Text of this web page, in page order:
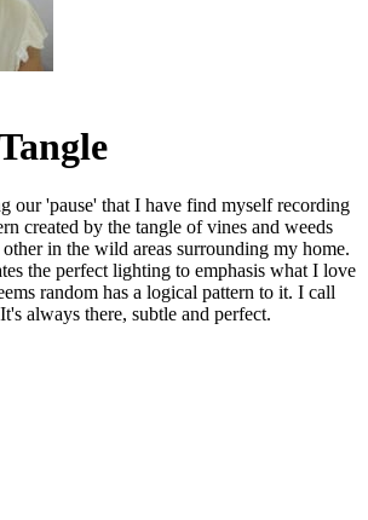
our 'pause' that I have find myself recording
created by the tangle of vines and weeds
in the wild areas surrounding my home.
the perfect lighting to emphasis what I love
random has a logical pattern to it. I call
always there, subtle and perfect.